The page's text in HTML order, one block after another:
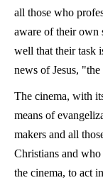
all those who
aware of their own
well that their task
news of Jesus,
The cinema, with
means of
makers and all
Christians and
the cinema, to act